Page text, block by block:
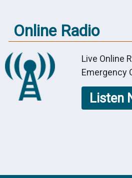
Online Radio
Live Online
Emergency
Listen